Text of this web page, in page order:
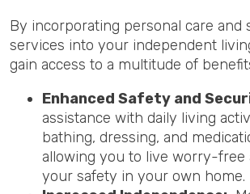
By incorporating personal care and
services into your independent
gain access to a multitude of
Enhanced Safety and
assistance with daily living
bathing, dressing, and
allowing you to live worry-free
your safety in your own home.